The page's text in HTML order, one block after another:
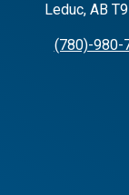
Leduc, AB
(780)-980-